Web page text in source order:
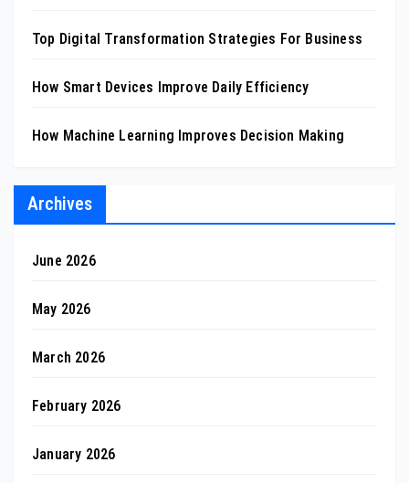
Top Digital Transformation Strategies For Business
How Smart Devices Improve Daily Efficiency
How Machine Learning Improves Decision Making
Archives
June 2026
May 2026
March 2026
February 2026
January 2026